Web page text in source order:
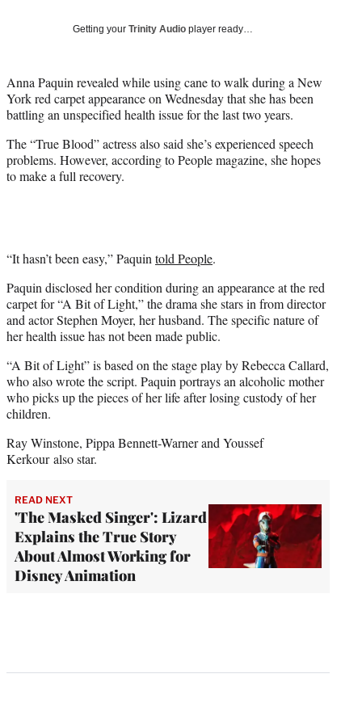
t
e
r
Getting your Trinity Audio player ready…
Anna Paquin revealed while using cane to walk during a New
York red carpet appearance on Wednesday that she has been
battling an unspecified health issue for the last two years.
The “True Blood” actress also said she’s experienced speech
problems. However, according to People magazine, she hopes
to make a full recovery.
“It hasn’t been easy,” Paquin told People.
Paquin disclosed her condition during an appearance at the red
carpet for “A Bit of Light,” the drama she stars in from director
and actor Stephen Moyer, her husband. The specific nature of
her health issue has not been made public.
“A Bit of Light” is based on the stage play by Rebecca Callard,
who also wrote the script. Paquin portrays an alcoholic mother
who picks up the pieces of her life after losing custody of her
children.
Ray Winstone, Pippa Bennett-Warner and Youssef
Kerkour also star.
READ NEXT
'The Masked Singer': Lizard
Explains the True Story
About Almost Working for
Disney Animation